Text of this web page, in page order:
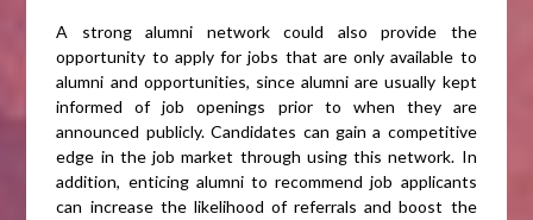
A strong alumni network could also provide the
opportunity to apply for jobs that are only available to
alumni and opportunities, since alumni are usually kept
informed of job openings prior to when they are
announced publicly. Candidates can gain a competitive
edge in the job market through using this network. In
addition, enticing alumni to recommend job applicants
can increase the likelihood of referrals and boost the